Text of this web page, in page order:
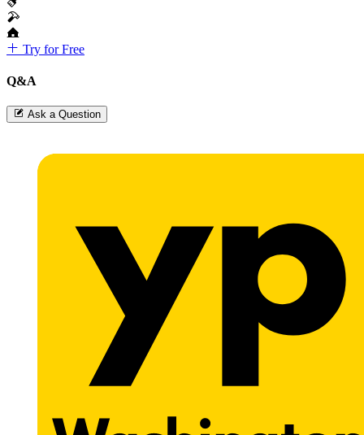
Try for Free
Q&A
Ask a Question